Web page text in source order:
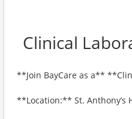
Clinical
**Join BayCare as a**
**Location:** St. Anthony’s